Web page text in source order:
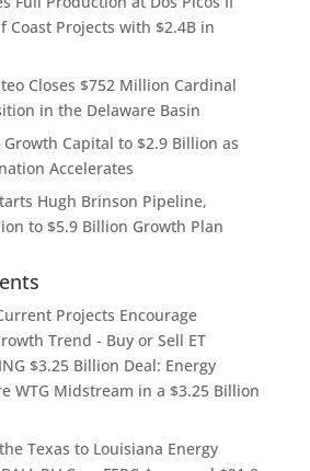
Coast Projects with $2.4B in
Closes $752 Million Cardinal
in the Delaware Basin
Growth Capital to $2.9 Billion as
Accelerates
Hugh Brinson Pipeline,
to $5.9 Billion Growth Plan
Projects Encourage
Trend - Buy or Sell ET
$3.25 Billion Deal: Energy
WTG Midstream in a $3.25 Billion
Texas to Louisiana Energy